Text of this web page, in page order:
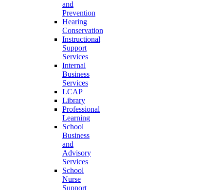
and
Prevention
Hearing
Conservation
Instructional
Support
Services
Internal
Business
Services
LCAP
Library
Professional
Learning
School
Business
and
Advisory
Services
School
Nurse
Support